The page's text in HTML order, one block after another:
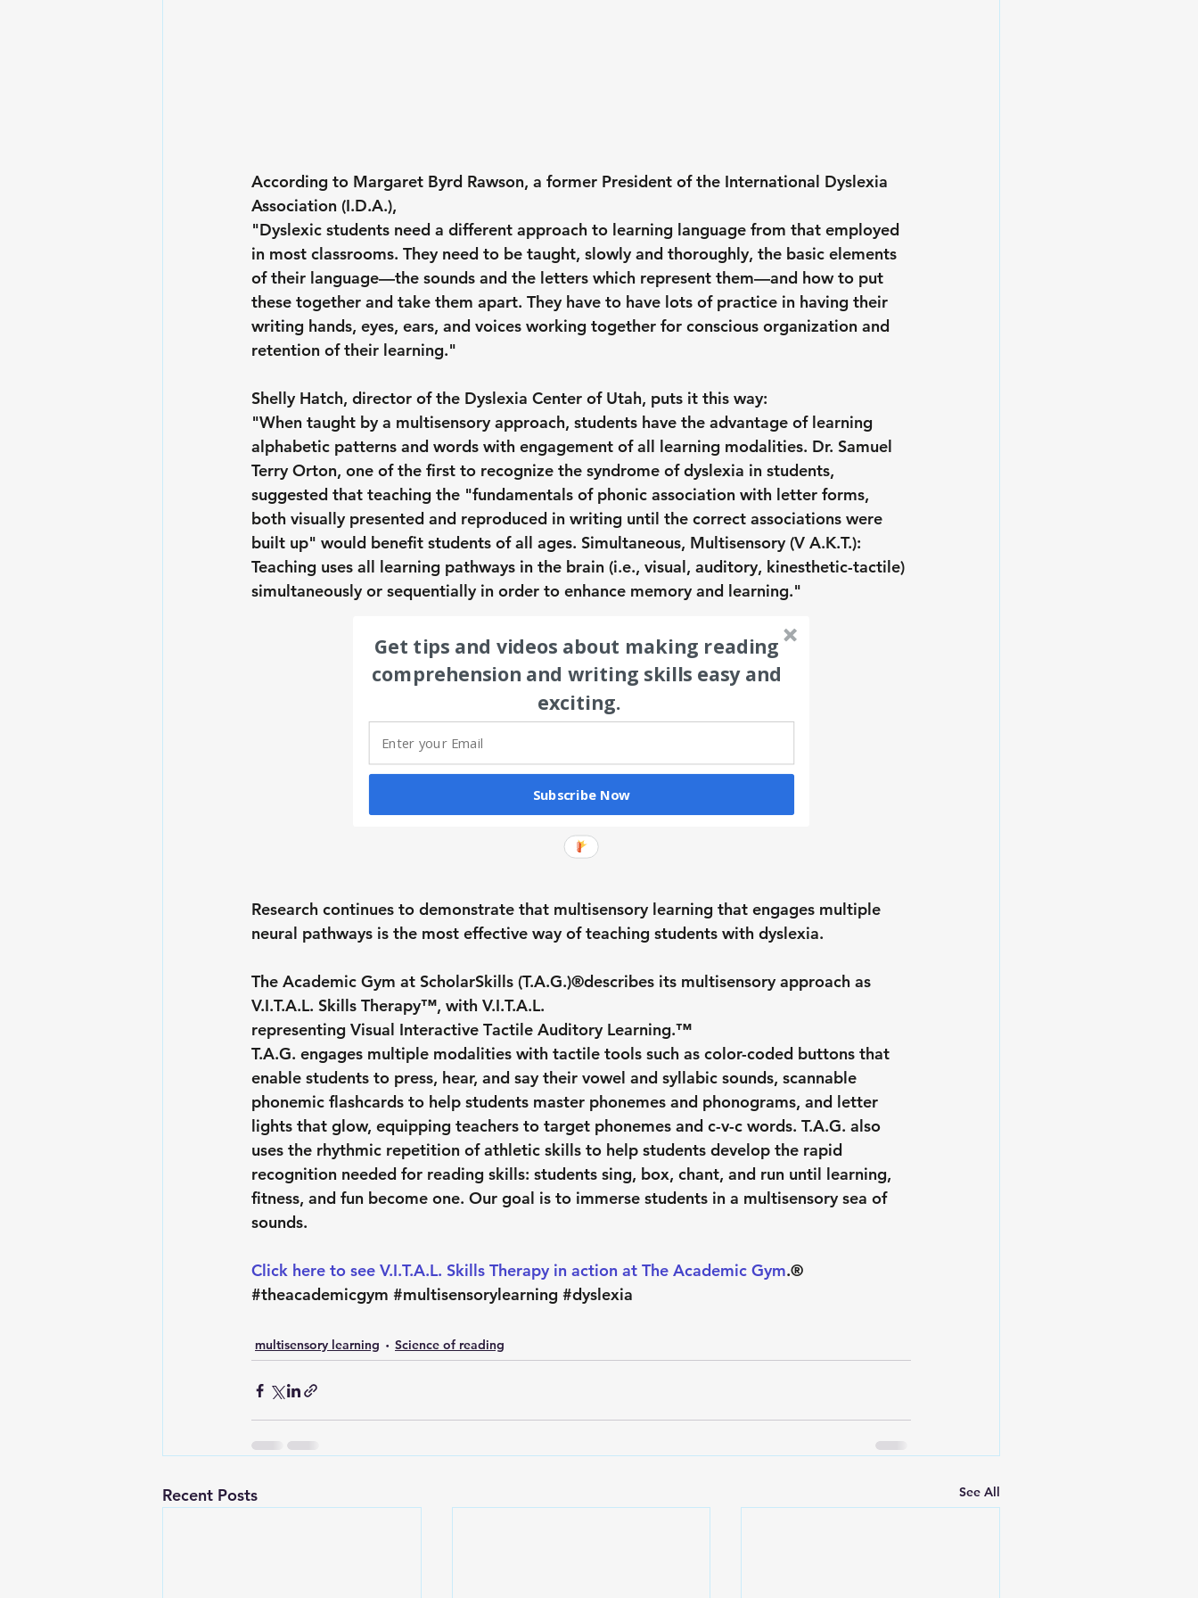
According to Margaret Byrd Rawson, a former President of the International Dyslexia
Association (I.D.A.),
"Dyslexic students need a different approach to learning language from that employed
in most classrooms. They need to be taught, slowly and thoroughly, the basic elements
of their language—the sounds and the letters which represent them—and how to put
these together and take them apart. They have to have lots of practice in having their
writing hands, eyes, ears, and voices working together for conscious organization and
retention of their learning."
Shelly Hatch, director of the Dyslexia Center of Utah, puts it this way:
"When taught by a multisensory approach, students have the advantage of learning
alphabetic patterns and words with engagement of all learning modalities. Dr. Samuel
Terry Orton, one of the first to recognize the syndrome of dyslexia in students,
suggested that teaching the "fundamentals of phonic association with letter forms,
both visually presented and reproduced in writing until the correct associations were
built up" would benefit students of all ages. Simultaneous, Multisensory (V A.K.T.):
Teaching uses all learning pathways in the brain (i.e., visual, auditory, kinesthetic-tactile)
simultaneously or sequentially in order to enhance memory and learning."
Get tips and videos about making reading
comprehension and writing skills easy and
exciting.
Subscribe Now
Research continues to demonstrate that multisensory learning that engages multiple
neural pathways is the most effective way of teaching students with dyslexia.
The Academic Gym at ScholarSkills (T.A.G.)®️describes its multisensory approach as
V.I.T.A.L. Skills Therapy™️, with V.I.T.A.L.
representing Visual Interactive Tactile Auditory Learning.™
T.A.G. engages multiple modalities with tactile tools such as color-coded buttons that
enable students to press, hear, and say their vowel and syllabic sounds, scannable
phonemic flashcards to help students master phonemes and phonograms, and letter
lights that glow, equipping teachers to target phonemes and c-v-c words. T.A.G. also
uses the rhythmic repetition of athletic skills to help students develop the rapid
recognition needed for reading skills: students sing, box, chant, and run until learning,
fitness, and fun become one. Our goal is to immerse students in a multisensory sea of
sounds.
Click here to see V.I.T.A.L. Skills Therapy in action at The Academic Gym.®️
#theacademicgym #multisensorylearning #dyslexia
multisensory learning Science of reading
Recent Posts See All